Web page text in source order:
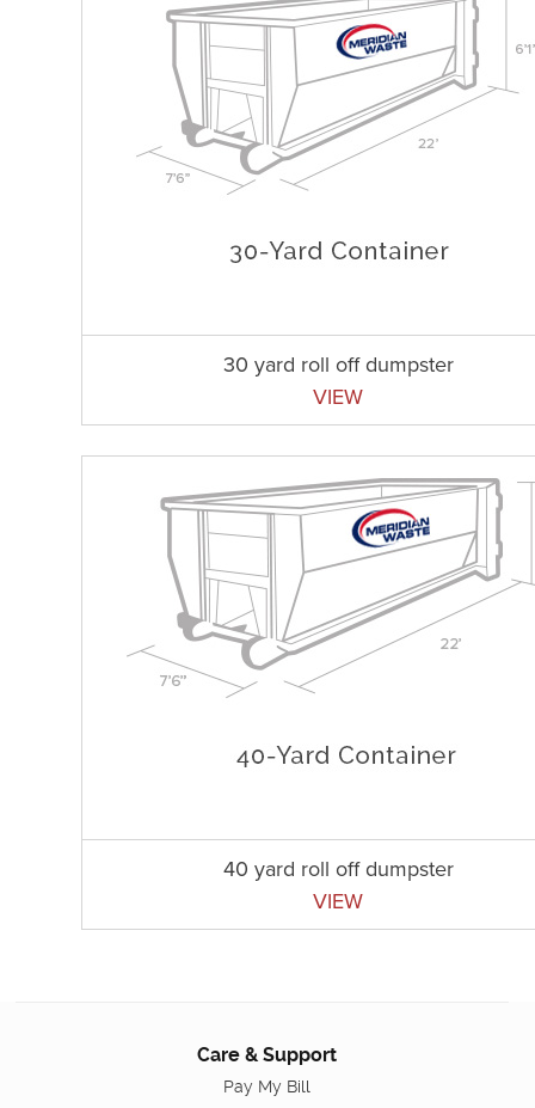
30 yard roll off dumpster
VIEW
40 yard roll off dumpster
VIEW
Care & Support
Pay My Bill